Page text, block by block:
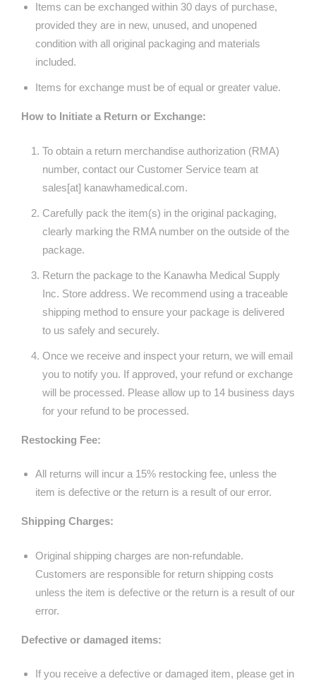
Items can be exchanged within 30 days of purchase,
provided they are in new, unused, and unopened
condition with all original packaging and materials
included.
Items for exchange must be of equal or greater value.
How to Initiate a Return or Exchange:
To obtain a return merchandise authorization (RMA)
number, contact our Customer Service team at
sales[at] kanawhamedical.com.
Carefully pack the item(s) in the original packaging,
clearly marking the RMA number on the outside of the
package.
Return the package to the Kanawha Medical Supply
Inc. Store address. We recommend using a traceable
shipping method to ensure your package is delivered
to us safely and securely.
Once we receive and inspect your return, we will email
you to notify you. If approved, your refund or exchange
will be processed. Please allow up to 14 business days
for your refund to be processed.
Restocking Fee:
All returns will incur a 15% restocking fee, unless the
item is defective or the return is a result of our error.
Shipping Charges:
Original shipping charges are non-refundable.
Customers are responsible for return shipping costs
unless the item is defective or the return is a result of our
error.
Defective or damaged items:
If you receive a defective or damaged item, please get in